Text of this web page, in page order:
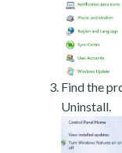
Find the
Uninstall.